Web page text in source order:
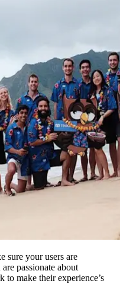
sure your users are
passionate about
to make their experience’s